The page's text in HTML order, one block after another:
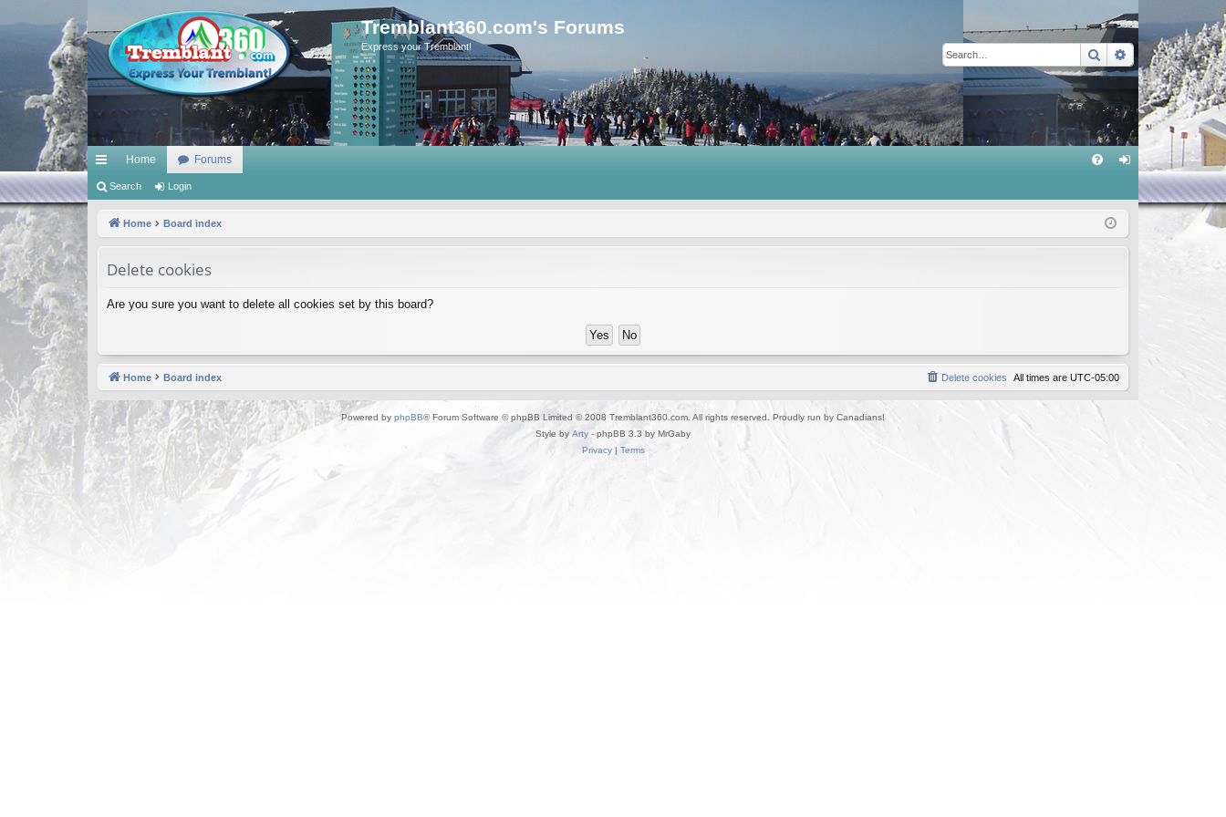
Tremblant360.com's Forums
Express your Tremblant! SearchAdvanced
ui
Home Forums
in
Search Login
Home Board index
Delete cookies
Are you sure you want to delete all cookies set by this board?
Home Board index All times are UTC-05:00
Delete cookies
Powered by phpBB® Forum Software © phpBB Limited © 2008 Tremblant360.com. All rights reserved. Proudly run by Canadians!
Style by Arty - phpBB 3.3 by MrGaby
Privacy| Terms